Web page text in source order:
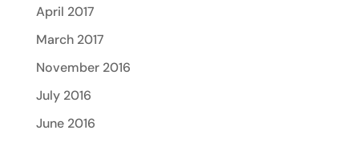
April 2017
March 2017
November 2016
July 2016
June 2016